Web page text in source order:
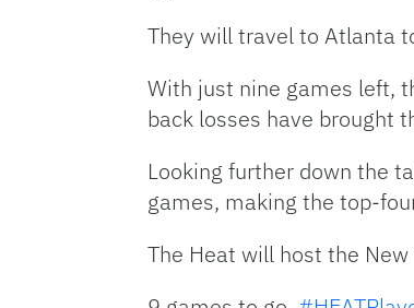
They will travel to Atlanta
With just nine games left,
back losses have brought
Looking further down the
games, making the top-
The Heat will host the